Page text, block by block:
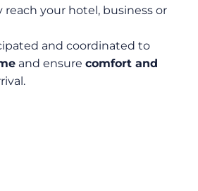
reach your hotel, business or
and coordinated to
and ensure comfort and